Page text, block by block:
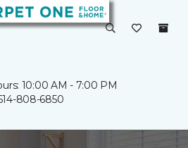
10:00 AM - 7:00 PM
808-6850